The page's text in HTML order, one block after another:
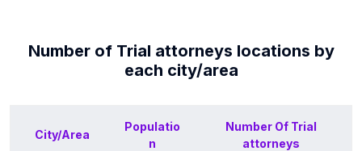
Number of Trial attorneys locations by
each city/area
City/Area
Populatio
n
Number Of Trial
attorneys